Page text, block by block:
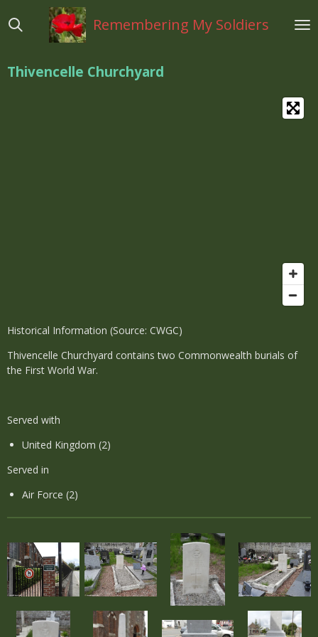
direct
hoofdinhoud
Remembering My Soldiers
Thivencelle Churchyard
Historical Information (Source: CWGC)
Thivencelle Churchyard contains two Commonwealth burials of
the First World War.
Served with
United Kingdom (2)
Served in
Air Force (2)